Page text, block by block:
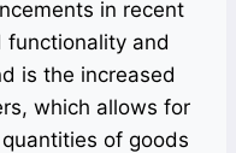
in recent
functionality and
is the increased
which allows for
of goods